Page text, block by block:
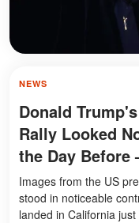
NEWS
Donald
Rally Looked
the Day
Images from the US
stood in noticeable
landed in California